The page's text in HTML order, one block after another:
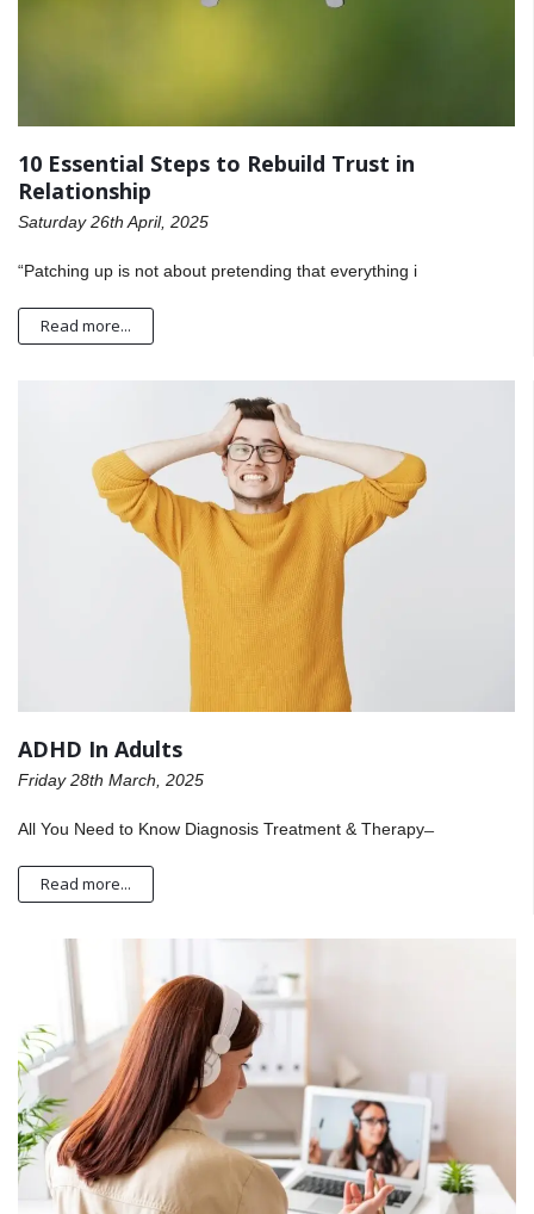
10 Essential Steps to Rebuild Trust in
Relationship
Saturday 26th April, 2025
“Patching up is not about pretending that everything i
Read more...
ADHD In Adults
Friday 28th March, 2025
All You Need to Know Diagnosis Treatment & Therapy ̶
Read more...